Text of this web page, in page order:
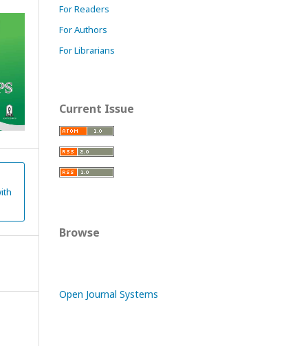
For Readers
For Authors
For Librarians
Current Issue
Browse
Open Journal Systems